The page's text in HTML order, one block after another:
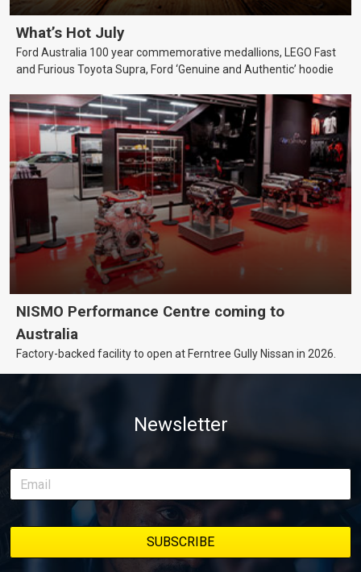
What’s Hot July
Ford Australia 100 year commemorative medallions, LEGO Fast
and Furious Toyota Supra, Ford ‘Genuine and Authentic’ hoodie
NISMO Performance Centre coming to
Australia
Factory-backed facility to open at Ferntree Gully Nissan in 2026.
Newsletter